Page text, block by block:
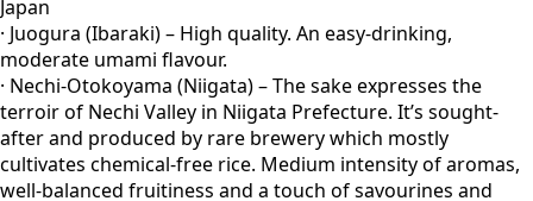
Japan
· Juogura (Ibaraki) – High quality. An easy-drinking,
moderate umami flavour.
· Nechi-Otokoyama (Niigata) – The sake expresses the
terroir of Nechi Valley in Niigata Prefecture. It’s sought-
after and produced by rare brewery which mostly
cultivates chemical-free rice. Medium intensity of aromas,
well-balanced fruitiness and a touch of savourines and